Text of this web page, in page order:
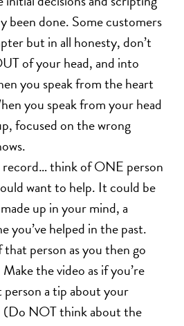
been done. Some customers
but in all honesty, don’t
of your head, and into
you speak from the heart
you speak from your head
focused on the wrong
think of ONE person
want to help. It could be
up in your mind, a
you’ve helped in the past.
person as you then go
the video as if you’re
a tip about your
(Do NOT think about the